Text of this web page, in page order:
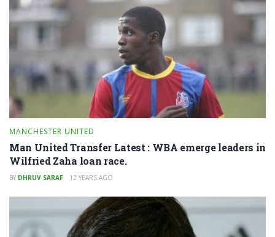
MANCHESTER UNITED
Man United Transfer Latest : WBA emerge leaders in
Wilfried Zaha loan race.
BY DHRUV SARAF 12 YEARS AGO